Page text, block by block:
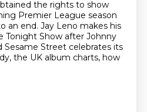
the rights to show
Premier League season
an end. Jay Leno makes his
Tonight Show after Johnny
Sesame Street celebrates its
the UK album charts, how